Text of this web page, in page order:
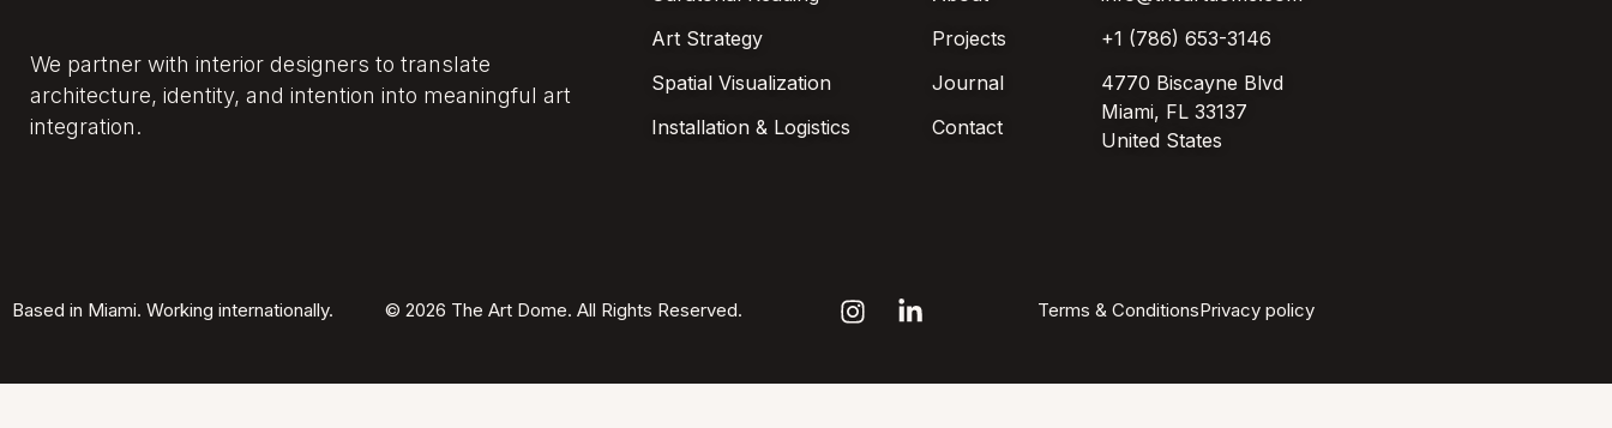
We partner with interior designers to translate
architecture, identity, and intention into meaningful art
integration.
Art Strategy
Spatial Visualization
Installation & Logistics
Projects
Journal
Contact
+1 (786) 653-3146
4770 Biscayne Blvd
Miami, FL 33137
United States
Based in Miami. Working internationally. © 2026 The Art Dome. All Rights Reserved. Terms & ConditionsPrivacy policy